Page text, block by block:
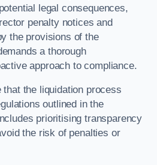
legal consequences,
penalty notices and
the provisions of the
a thorough
approach to compliance.
the liquidation process
outlined in the
prioritising transparency
the risk of penalties or